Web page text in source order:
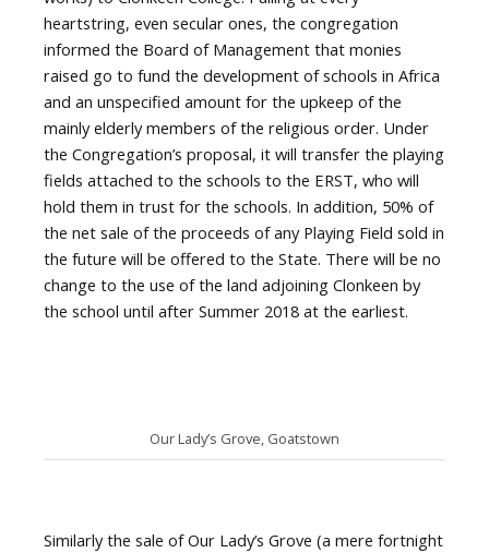
heartstring, even secular ones, the congregation
informed the Board of Management that monies
raised go to fund the development of schools in Africa
and an unspecified amount for the upkeep of the
mainly elderly members of the religious order. Under
the Congregation’s proposal, it will transfer the playing
fields attached to the schools to the ERST, who will
hold them in trust for the schools. In addition, 50% of
the net sale of the proceeds of any Playing Field sold in
the future will be offered to the State. There will be no
change to the use of the land adjoining Clonkeen by
the school until after Summer 2018 at the earliest.
Our Lady’s Grove, Goatstown
Similarly the sale of Our Lady’s Grove (a mere fortnight